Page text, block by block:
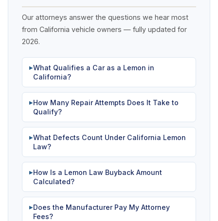
Our attorneys answer the questions we hear most
from California vehicle owners — fully updated for
2026.
▶What Qualifies a Car as a Lemon in
California?
▶How Many Repair Attempts Does It Take to
Qualify?
▶What Defects Count Under California Lemon
Law?
▶How Is a Lemon Law Buyback Amount
Calculated?
▶Does the Manufacturer Pay My Attorney
Fees?